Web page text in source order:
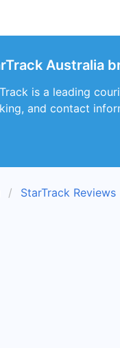
Australia
is a leading
and contact
StarTrack Reviews